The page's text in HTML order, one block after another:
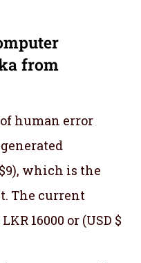
from
human error
which is the
The current
16000 or (USD $